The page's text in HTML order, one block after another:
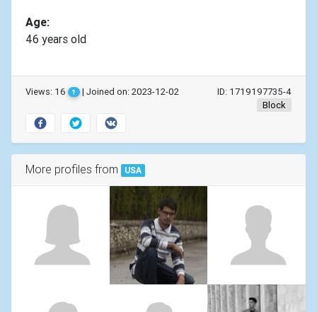
Age:
46 years old
Views: 16 ? | Joined on: 2023-12-02
ID: 1719197735-4
Block
More profiles from USA